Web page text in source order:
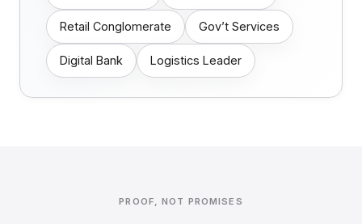
Retail Conglomerate Gov’t Services
Digital Bank Logistics Leader
PROOF, NOT PROMISES